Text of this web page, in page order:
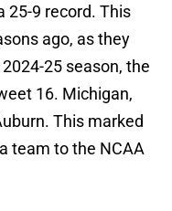
25-9 record. This
ago, as they
25 season, the
16. Michigan,
This marked
team to the NCAA